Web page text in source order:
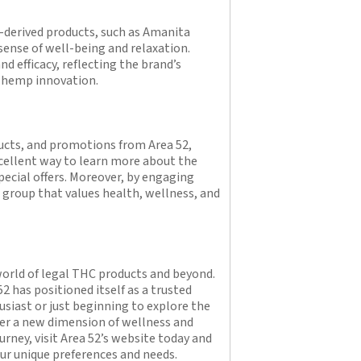
products, such as Amanita
of well-being and relaxation.
efficacy, reflecting the brand’s
innovation.
and promotions from Area 52,
way to learn more about the
offers. Moreover, by engaging
that values health, wellness, and
of legal THC products and beyond.
has positioned itself as a trusted
or just beginning to explore the
a new dimension of wellness and
visit Area 52’s website today and
preferences and needs.